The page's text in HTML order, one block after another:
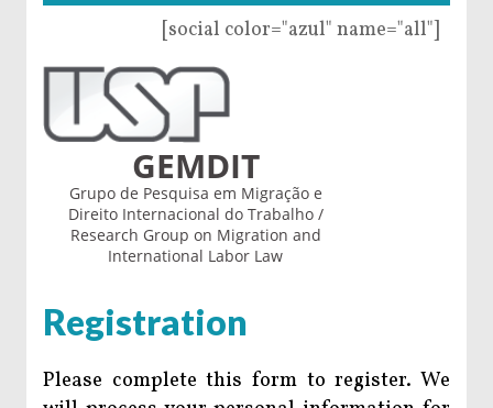
[social color="azul" name="all"]
GEMDIT
Grupo de Pesquisa em Migração e
Direito Internacional do Trabalho /
Research Group on Migration and
International Labor Law
Registration
Please complete this form to register. We